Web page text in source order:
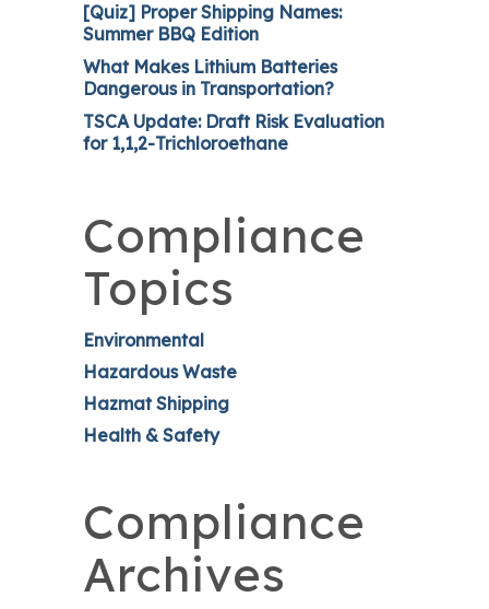
[Quiz] Proper Shipping Names:
Summer BBQ Edition
What Makes Lithium Batteries
Dangerous in Transportation?
TSCA Update: Draft Risk Evaluation
for 1,1,2-Trichloroethane
Compliance
Topics
Environmental
Hazardous Waste
Hazmat Shipping
Health & Safety
Compliance
Archives